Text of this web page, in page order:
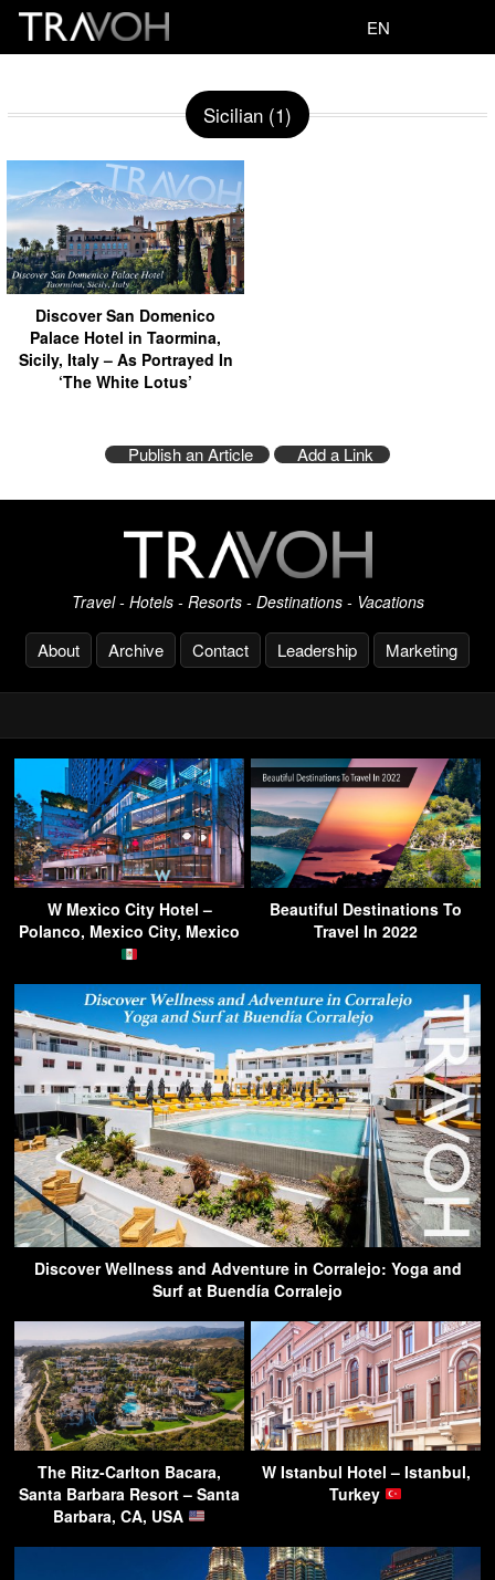
EN
Sicilian (1)
Discover San Domenico
Palace Hotel in Taormina,
Sicily, Italy – As Portrayed In
‘The White Lotus’
Publish an Article Add a Link
Travel - Hotels - Resorts - Destinations - Vacations
About Archive Contact Leadership Marketing
W Mexico City Hotel –
Polanco, Mexico City, Mexico
Beautiful Destinations To
Travel In 2022
Discover Wellness and Adventure in Corralejo: Yoga and
Surf at Buendía Corralejo
The Ritz-Carlton Bacara,
Santa Barbara Resort – Santa
Barbara, CA, USA
W Istanbul Hotel – Istanbul,
Turkey